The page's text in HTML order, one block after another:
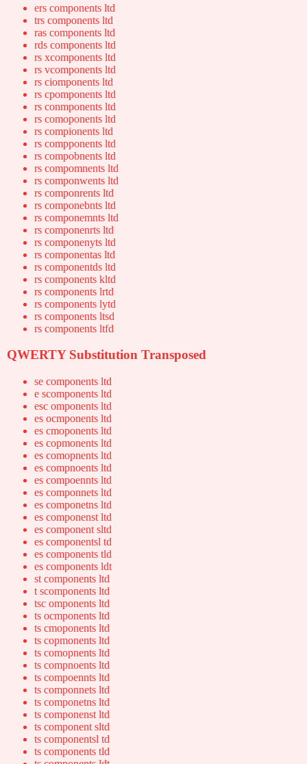
ers components ltd
trs components ltd
ras components ltd
rds components ltd
rs xcomponents ltd
rs vcomponents ltd
rs ciomponents ltd
rs cpomponents ltd
rs conmponents ltd
rs comoponents ltd
rs compionents ltd
rs compponents ltd
rs compobnents ltd
rs compomnents ltd
rs componwents ltd
rs componrents ltd
rs componebnts ltd
rs componemnts ltd
rs componenrts ltd
rs componenyts ltd
rs componentas ltd
rs componentds ltd
rs components kltd
rs components lrtd
rs components lytd
rs components ltsd
rs components ltfd
QWERTY Substitution Transposed
se components ltd
e scomponents ltd
esc omponents ltd
es ocmponents ltd
es cmoponents ltd
es copmonents ltd
es comopnents ltd
es compnoents ltd
es compoennts ltd
es componnets ltd
es componetns ltd
es componenst ltd
es component sltd
es componentsl td
es components tld
es components ldt
st components ltd
t scomponents ltd
tsc omponents ltd
ts ocmponents ltd
ts cmoponents ltd
ts copmonents ltd
ts comopnents ltd
ts compnoents ltd
ts compoennts ltd
ts componnets ltd
ts componetns ltd
ts componenst ltd
ts component sltd
ts componentsl td
ts components tld